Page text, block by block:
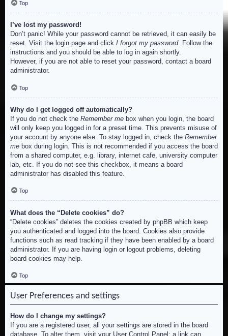
Top
I’ve lost my password!
Don’t panic! While your password cannot be retrieved, it can easily be
reset. Visit the login page and click I forgot my password. Follow the
instructions and you should be able to log in again shortly.
However, if you are not able to reset your password, contact a board
administrator.
Top
Why do I get logged off automatically?
If you do not check the Remember me box when you login, the board
will only keep you logged in for a preset time. This prevents misuse of
your account by anyone else. To stay logged in, check the Remember
me box during login. This is not recommended if you access the board
from a shared computer, e.g. library, internet cafe, university computer
lab, etc. If you do not see this checkbox, it means a board
administrator has disabled this feature.
Top
What does the “Delete cookies” do?
“Delete cookies” deletes the cookies created by phpBB which keep
you authenticated and logged into the board. Cookies also provide
functions such as read tracking if they have been enabled by a board
administrator. If you are having login or logout problems, deleting
board cookies may help.
Top
User Preferences and settings
How do I change my settings?
If you are a registered user, all your settings are stored in the board
database. To alter them, visit your User Control Panel; a link can